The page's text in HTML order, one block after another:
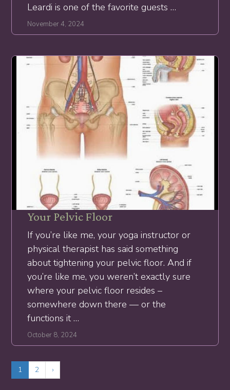
Leardi is one of the favorite guests …
November 4, 2024
Your Pelvic Floor
If you’re like me, your yoga instructor or
physical therapist has said something
about tightening your pelvic floor. And if
you’re like me, you weren’t exactly sure
where your pelvic floor resides –
somewhere down there — or the
functions it …
October 8, 2024
1 2 ›